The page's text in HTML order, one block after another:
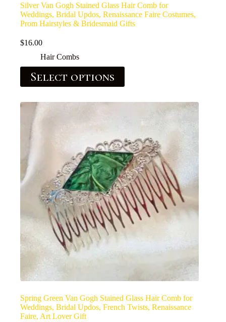
Silver Van Gogh Stained Glass Hair Comb for
Weddings, Bridal Updos, Renaissance Faire Costumes,
Prom Hairstyles & Bridesmaid Gifts
$16.00
Hair Combs
Select options
Spring Green Van Gogh Stained Glass Hair Comb for
Weddings, Bridal Updos, French Twists, Renaissance
Faire, Art Lover Gift